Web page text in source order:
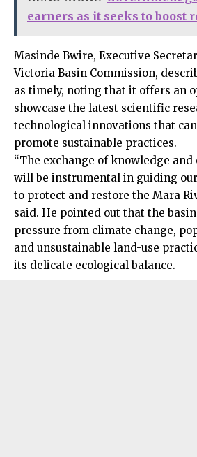
earners as it seeks to boost
Masinde Bwire, Executive
Victoria Basin Commission,
as timely, noting that it offers an
showcase the latest scientific
technological innovations that
promote sustainable practices.
“The exchange of knowledge and
will be instrumental in guiding
to protect and restore the Mara
said. He pointed out that the
pressure from climate change,
and unsustainable land-use
its delicate ecological balance.